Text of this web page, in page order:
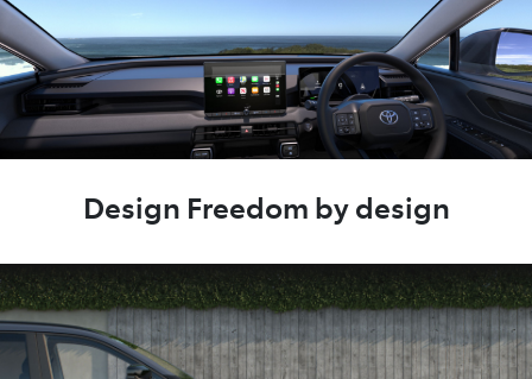
Design Freedom by design